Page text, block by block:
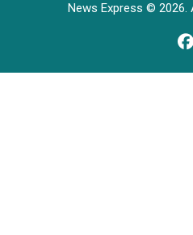
News Express © 2026.